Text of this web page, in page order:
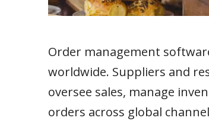
Order management
worldwide. Suppliers and
oversee sales, manage
orders across global